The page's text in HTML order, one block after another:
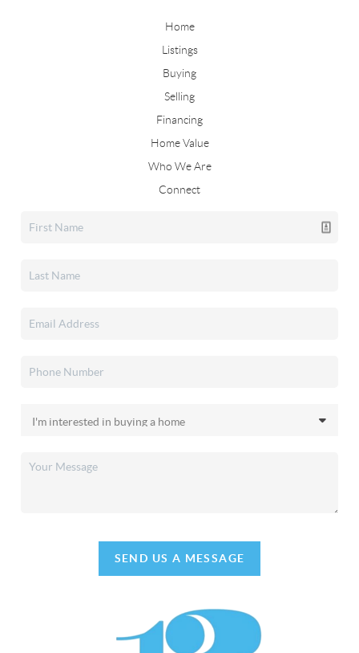
Home
Listings
Buying
Selling
Financing
Home Value
Who We Are
Connect
SEND US A MESSAGE